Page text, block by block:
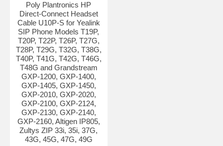
Poly Plantronics HP
Direct-Connect Headset
Cable U10P-S for Yealink
SIP Phone Models T19P,
T20P, T22P, T26P, T27G,
T28P, T29G, T32G, T38G,
T40P, T41G, T42G, T46G,
T48G and Grandstream
GXP-1200, GXP-1400,
GXP-1405, GXP-1450,
GXP-2010, GXP-2020,
GXP-2100, GXP-2124,
GXP-2130, GXP-2140,
GXP-2160, Altigen IP805,
Zultys ZIP 33i, 35i, 37G,
43G, 45G, 47G, 49G